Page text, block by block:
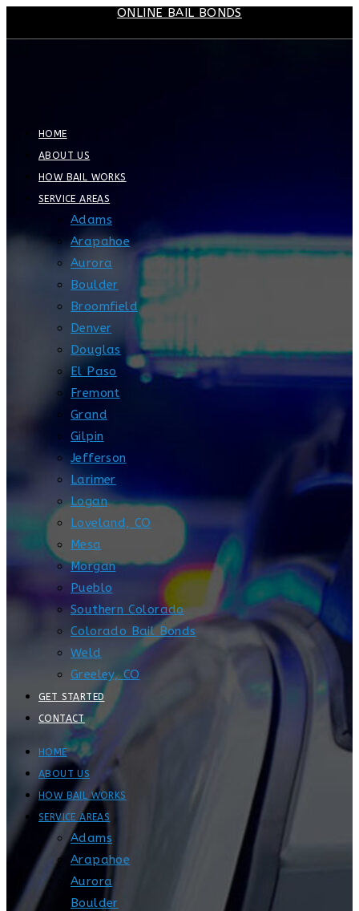
to
ONLINE BAIL BONDS
HOME
ABOUT US
HOW BAIL WORKS
SERVICE AREAS
Adams
Arapahoe
Aurora
Boulder
Broomfield
Denver
Douglas
El Paso
Fremont
Grand
Gilpin
Jefferson
Larimer
Logan
Loveland, CO
Mesa
Morgan
Pueblo
Southern Colorado
Colorado Bail Bonds
Weld
Greeley, CO
GET STARTED
CONTACT
HOME
ABOUT US
HOW BAIL WORKS
SERVICE AREAS
Adams
Arapahoe
Aurora
Boulder